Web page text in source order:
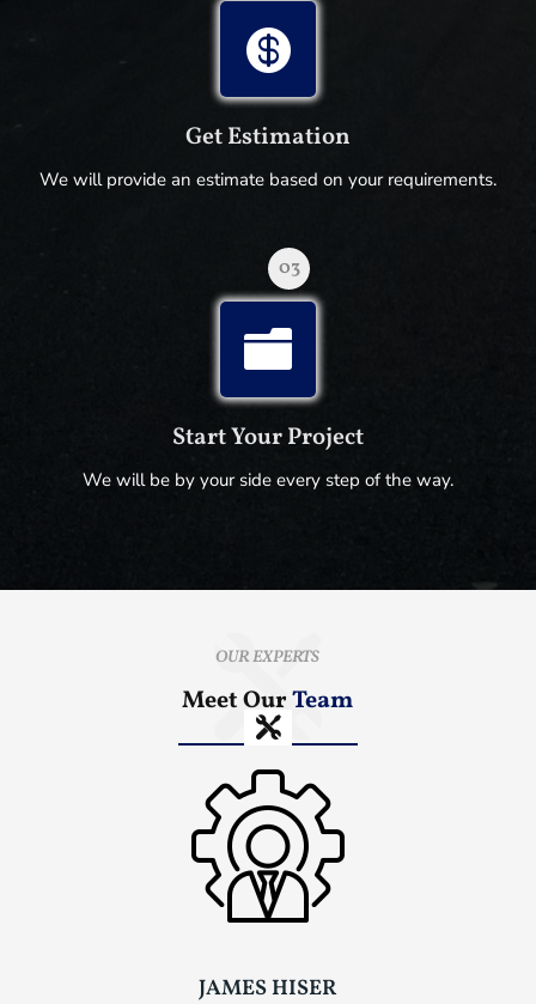

Get Estimation
We will provide an estimate based on your requirements.
03

Start Your Project
We will be by your side every step of the way.
OUR EXPERTS
Meet OurTeam
JAMES HISER